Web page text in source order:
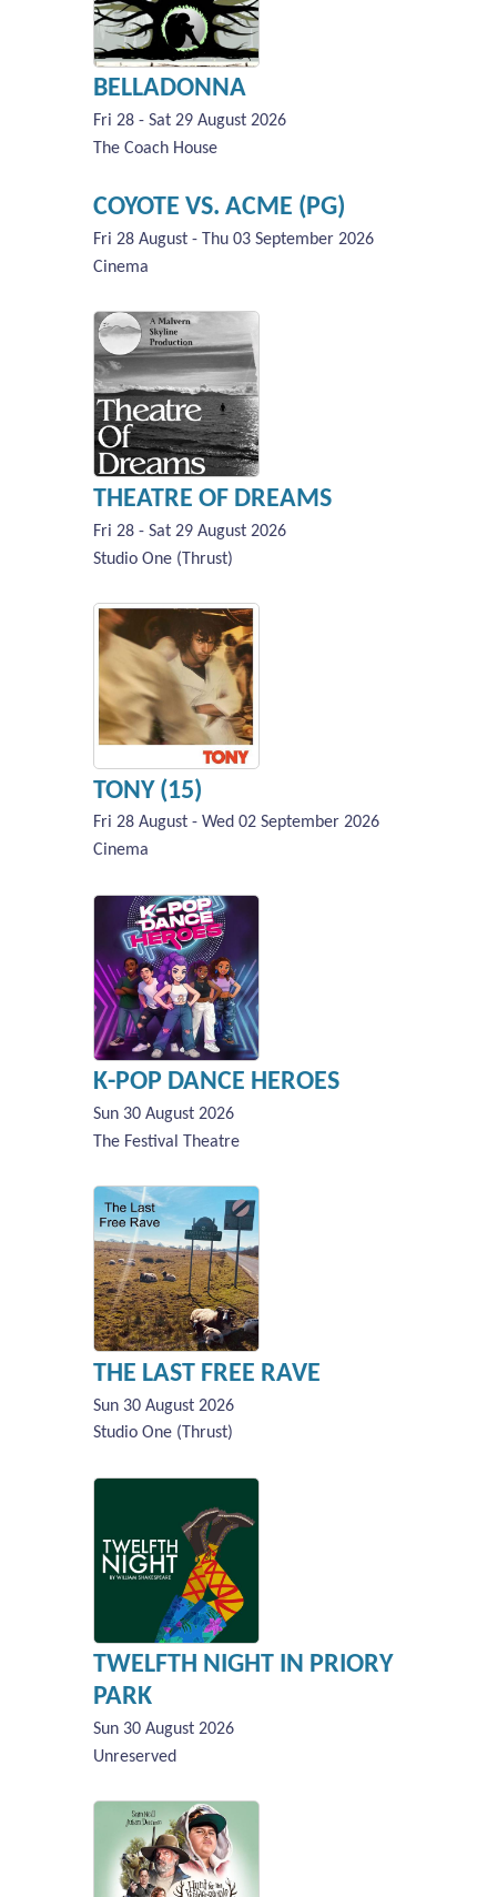
BELLADONNA
Fri 28 - Sat 29 August 2026
The Coach House
COYOTE VS. ACME (PG)
Fri 28 August - Thu 03 September 2026
Cinema
THEATRE OF DREAMS
Fri 28 - Sat 29 August 2026
Studio One (Thrust)
TONY (15)
Fri 28 August - Wed 02 September 2026
Cinema
K-POP DANCE HEROES
Sun 30 August 2026
The Festival Theatre
THE LAST FREE RAVE
Sun 30 August 2026
Studio One (Thrust)
TWELFTH NIGHT IN PRIORY
PARK
Sun 30 August 2026
Unreserved